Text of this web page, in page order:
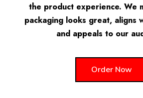
the product experience. We
packaging looks great, aligns
and appeals to our
Order Now